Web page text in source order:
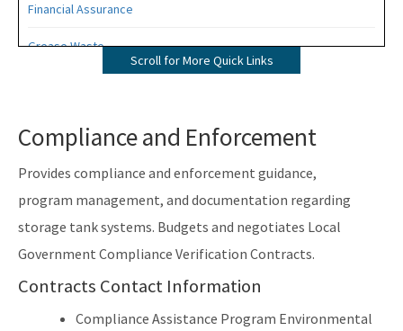
Financial Assurance
Grease Waste
Solid Waste Section
Storage Tank Compliance
Waste Reduction
All Permitting-Compliance-Assistance content
Scroll for More Quick Links
Compliance and Enforcement
Provides compliance and enforcement guidance,
program management, and documentation regarding
storage tank systems. Budgets and negotiates Local
Government Compliance Verification Contracts.
Contracts Contact Information
Compliance Assistance Program Environmental